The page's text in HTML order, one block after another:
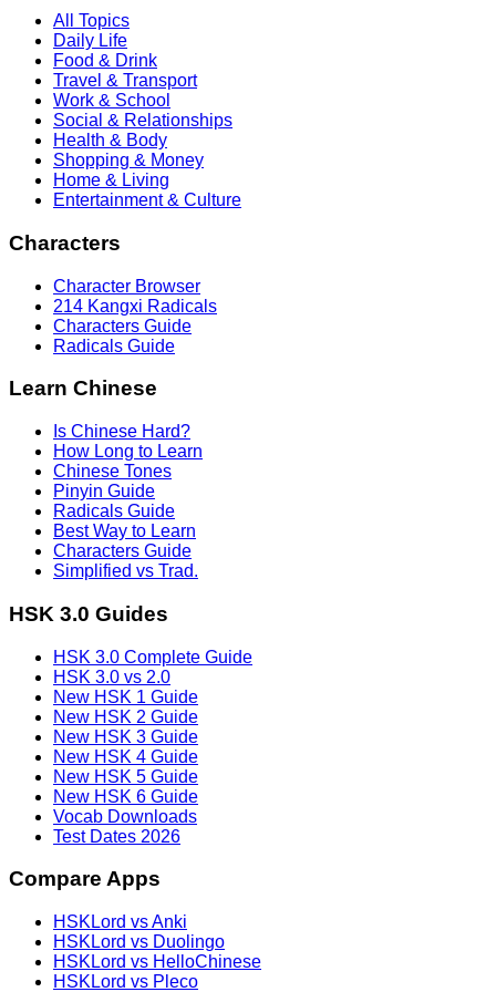
All Topics
Daily Life
Food & Drink
Travel & Transport
Work & School
Social & Relationships
Health & Body
Shopping & Money
Home & Living
Entertainment & Culture
Characters
Character Browser
214 Kangxi Radicals
Characters Guide
Radicals Guide
Learn Chinese
Is Chinese Hard?
How Long to Learn
Chinese Tones
Pinyin Guide
Radicals Guide
Best Way to Learn
Characters Guide
Simplified vs Trad.
HSK 3.0 Guides
HSK 3.0 Complete Guide
HSK 3.0 vs 2.0
New HSK 1 Guide
New HSK 2 Guide
New HSK 3 Guide
New HSK 4 Guide
New HSK 5 Guide
New HSK 6 Guide
Vocab Downloads
Test Dates 2026
Compare Apps
HSKLord vs Anki
HSKLord vs Duolingo
HSKLord vs HelloChinese
HSKLord vs Pleco